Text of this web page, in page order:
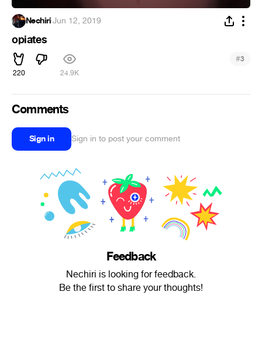
Nechiri·Jun 12, 2019
opiates
220 24.9K
#3
Comments
Sign in Sign in to post your comment
Feedback
Nechiri is looking for feedback.
Be the first to share your thoughts!